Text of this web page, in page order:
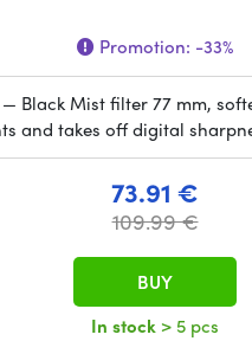
Promotion: -33%
Black Mist filter 77 mm,
and takes off digital
73.91 €
109.99 €
In stock > 5 pcs
BUY